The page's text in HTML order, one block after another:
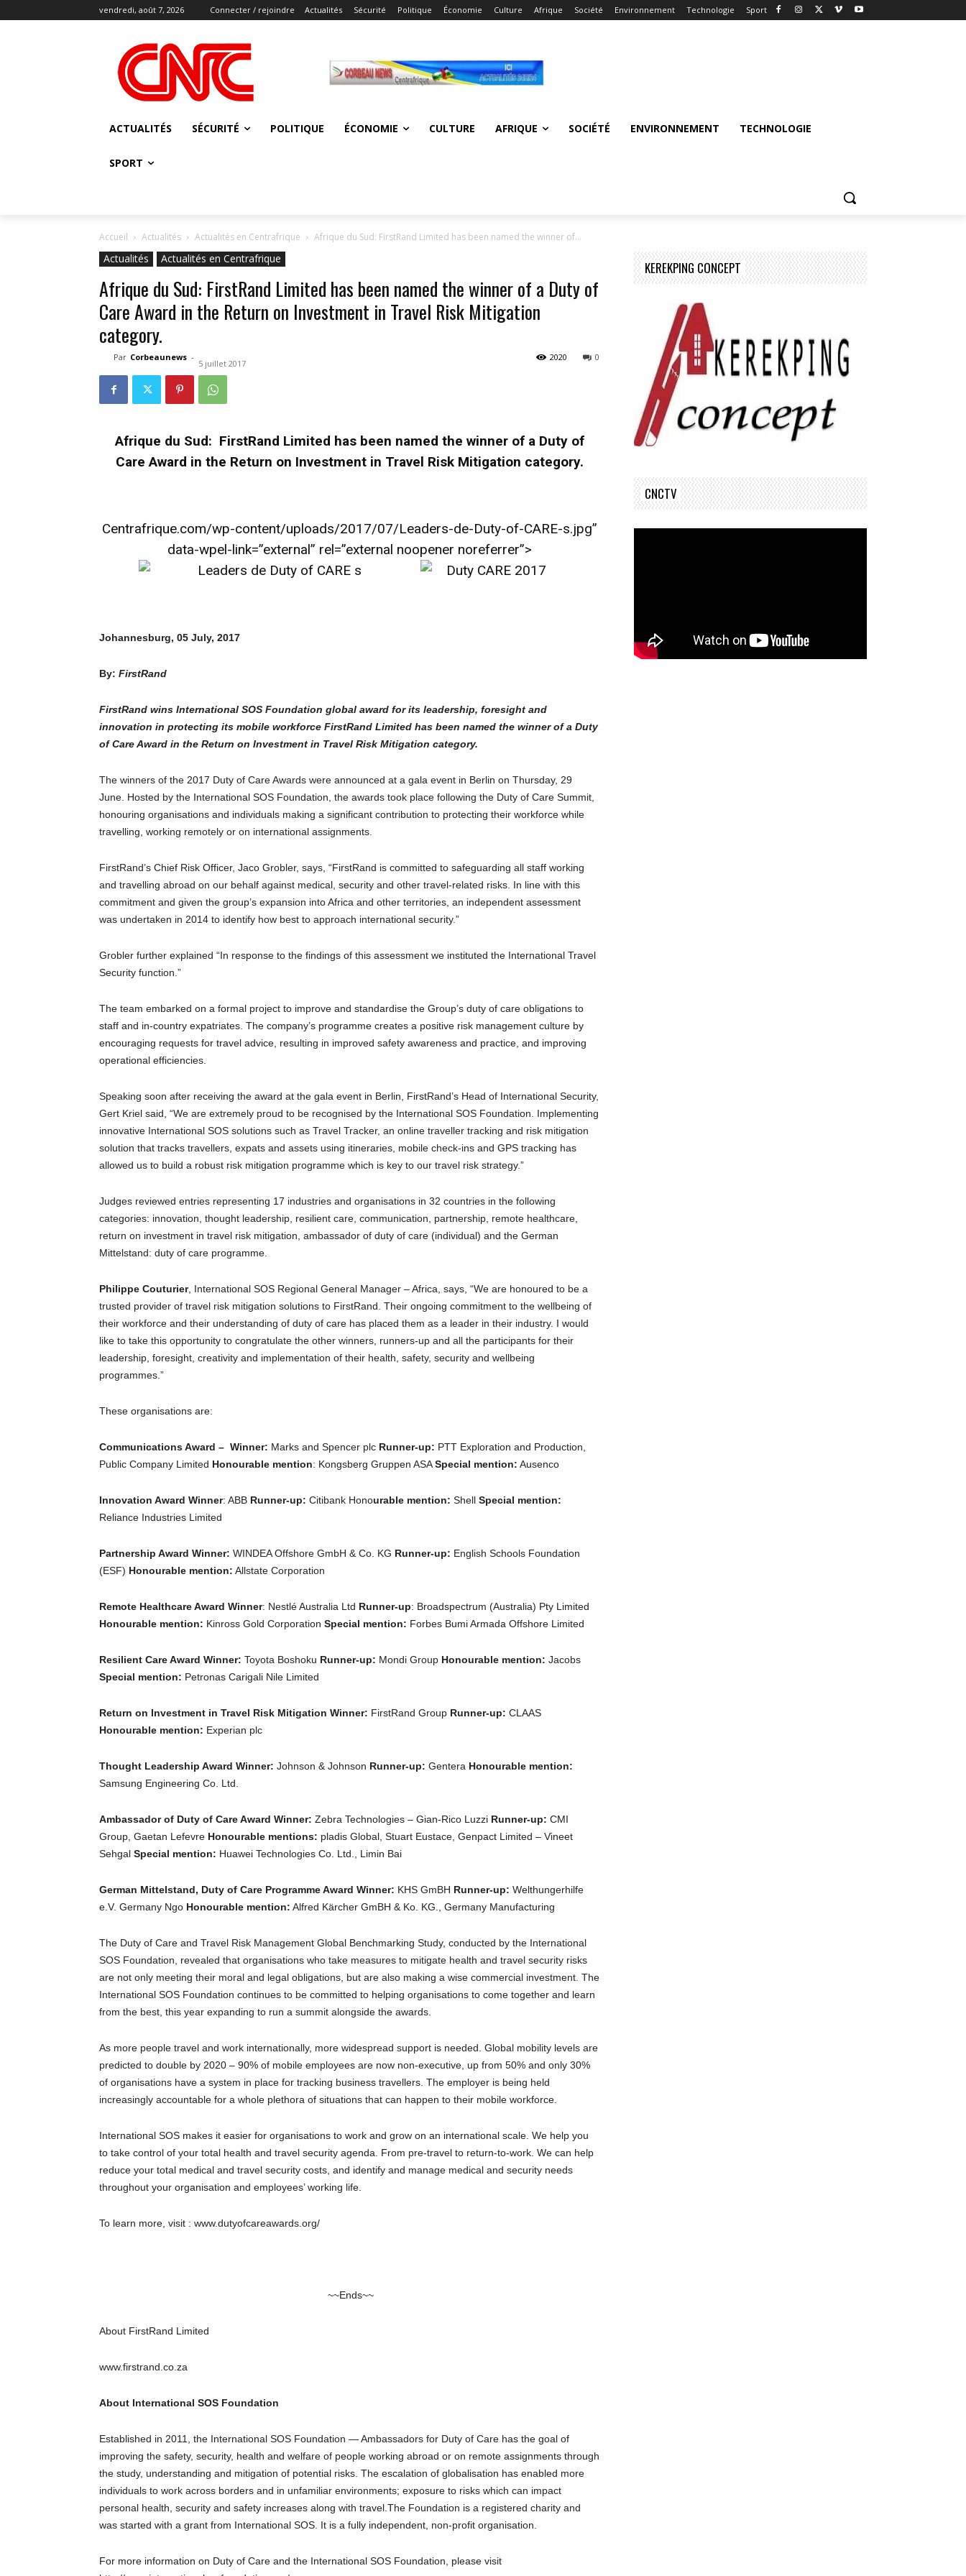
vendredi, août 7, 2026 Connecter / rejoindre Actualités Sécurité Politique Économie Culture Afrique Société Environnement Technologie Sport
ACTUALITÉS SÉCURITÉ POLITIQUE ÉCONOMIE CULTURE AFRIQUE SOCIÉTÉ ENVIRONNEMENT TECHNOLOGIE
SPORT
Accueil Actualités Actualités en Centrafrique Afrique du Sud: FirstRand Limited has been named the winner of...
Actualités Actualités en Centrafrique
Afrique du Sud: FirstRand Limited has been named the winner of a Duty of
Care Award in the Return on Investment in Travel Risk Mitigation
category.
Par Corbeaunews -
5 juillet 2017
0
2020
Afrique du Sud: FirstRand Limited has been named the winner of a Duty of
Care Award in the Return on Investment in Travel Risk Mitigation category.
Centrafrique.com/wp-content/uploads/2017/07/Leaders-de-Duty-of-CARE-s.jpg”
data-wpel-link=”external” rel=”external noopener noreferrer”>
Johannesburg, 05 July, 2017
By: FirstRand
FirstRand wins International SOS Foundation global award for its leadership, foresight and
innovation in protecting its mobile workforce FirstRand Limited has been named the winner of a Duty
of Care Award in the Return on Investment in Travel Risk Mitigation category.
The winners of the 2017 Duty of Care Awards were announced at a gala event in Berlin on Thursday, 29
June. Hosted by the International SOS Foundation, the awards took place following the Duty of Care Summit,
honouring organisations and individuals making a significant contribution to protecting their workforce while
travelling, working remotely or on international assignments.
FirstRand’s Chief Risk Officer, Jaco Grobler, says, “FirstRand is committed to safeguarding all staff working
and travelling abroad on our behalf against medical, security and other travel-related risks. In line with this
commitment and given the group’s expansion into Africa and other territories, an independent assessment
was undertaken in 2014 to identify how best to approach international security.”
Grobler further explained “In response to the findings of this assessment we instituted the International Travel
Security function.”
The team embarked on a formal project to improve and standardise the Group’s duty of care obligations to
staff and in-country expatriates. The company’s programme creates a positive risk management culture by
encouraging requests for travel advice, resulting in improved safety awareness and practice, and improving
operational efficiencies.
Speaking soon after receiving the award at the gala event in Berlin, FirstRand’s Head of International Security,
Gert Kriel said, “We are extremely proud to be recognised by the International SOS Foundation. Implementing
innovative International SOS solutions such as Travel Tracker, an online traveller tracking and risk mitigation
solution that tracks travellers, expats and assets using itineraries, mobile check-ins and GPS tracking has
allowed us to build a robust risk mitigation programme which is key to our travel risk strategy.”
Judges reviewed entries representing 17 industries and organisations in 32 countries in the following
categories: innovation, thought leadership, resilient care, communication, partnership, remote healthcare,
return on investment in travel risk mitigation, ambassador of duty of care (individual) and the German
Mittelstand: duty of care programme.
Philippe Couturier, International SOS Regional General Manager – Africa, says, “We are honoured to be a
trusted provider of travel risk mitigation solutions to FirstRand. Their ongoing commitment to the wellbeing of
their workforce and their understanding of duty of care has placed them as a leader in their industry. I would
like to take this opportunity to congratulate the other winners, runners-up and all the participants for their
leadership, foresight, creativity and implementation of their health, safety, security and wellbeing
programmes.”
These organisations are:
Communications Award – Winner: Marks and Spencer plc Runner-up: PTT Exploration and Production,
Public Company Limited Honourable mention: Kongsberg Gruppen ASASpecial mention: Ausenco
Innovation Award Winner: ABB Runner-up: Citibank Honourable mention: Shell Special mention:
Reliance Industries Limited
Partnership Award Winner: WINDEA Offshore GmbH & Co. KG Runner-up: English Schools Foundation
(ESF) Honourable mention: Allstate Corporation
Remote Healthcare Award Winner: Nestlé Australia Ltd Runner-up: Broadspectrum (Australia) Pty Limited
Honourable mention: Kinross Gold Corporation Special mention: Forbes Bumi Armada Offshore Limited
Resilient Care Award Winner: Toyota Boshoku Runner-up: Mondi Group Honourable mention: Jacobs
Special mention: Petronas Carigali Nile Limited
Return on Investment in Travel Risk Mitigation Winner: FirstRand Group Runner-up: CLAAS
Honourable mention: Experian plc
Thought Leadership Award Winner: Johnson & Johnson Runner-up: Gentera Honourable mention:
Samsung Engineering Co. Ltd.
Ambassador of Duty of Care Award Winner: Zebra Technologies – Gian-Rico Luzzi Runner-up: CMI
Group, Gaetan Lefevre Honourable mentions: pladis Global, Stuart Eustace, Genpact Limited – Vineet
Sehgal Special mention: Huawei Technologies Co. Ltd., Limin Bai
German Mittelstand, Duty of Care Programme Award Winner: KHS GmBH Runner-up: Welthungerhilfe
e.V. Germany Ngo Honourable mention: Alfred Kärcher GmBH & Ko. KG., Germany Manufacturing
The Duty of Care and Travel Risk Management Global Benchmarking Study, conducted by the International
SOS Foundation, revealed that organisations who take measures to mitigate health and travel security risks
are not only meeting their moral and legal obligations, but are also making a wise commercial investment. The
International SOS Foundation continues to be committed to helping organisations to come together and learn
from the best, this year expanding to run a summit alongside the awards.
As more people travel and work internationally, more widespread support is needed. Global mobility levels are
predicted to double by 2020 – 90% of mobile employees are now non-executive, up from 50% and only 30%
of organisations have a system in place for tracking business travellers. The employer is being held
increasingly accountable for a whole plethora of situations that can happen to their mobile workforce.
International SOS makes it easier for organisations to work and grow on an international scale. We help you
to take control of your total health and travel security agenda. From pre-travel to return-to-work. We can help
reduce your total medical and travel security costs, and identify and manage medical and security needs
throughout your organisation and employees’ working life.
To learn more, visit : www.dutyofcareawards.org/
~~Ends~~
About FirstRand Limited
www.firstrand.co.za
About International SOS Foundation
Established in 2011, the International SOS Foundation ― Ambassadors for Duty of Care has the goal of
improving the safety, security, health and welfare of people working abroad or on remote assignments through
the study, understanding and mitigation of potential risks. The escalation of globalisation has enabled more
individuals to work across borders and in unfamiliar environments; exposure to risks which can impact
personal health, security and safety increases along with travel.The Foundation is a registered charity and
was started with a grant from International SOS. It is a fully independent, non-profit organisation.
For more information on Duty of Care and the International SOS Foundation, please visit
KEREKPING CONCEPT
CNCTV